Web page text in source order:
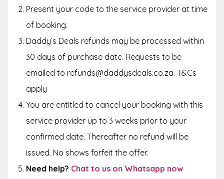
Present your code to the service provider at time
of booking.
Daddy’s Deals refunds may be processed within
30 days of purchase date. Requests to be
emailed to refunds@daddysdeals.co.za. T&Cs
apply
You are entitled to cancel your booking with this
service provider up to 3 weeks prior to your
confirmed date. Thereafter no refund will be
issued. No shows forfeit the offer.
Need help? Chat to us on Whatsapp now